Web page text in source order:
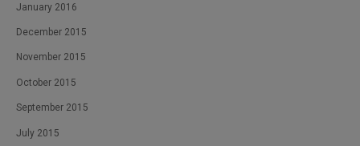
January 2016
December 2015
November 2015
October 2015
September 2015
July 2015